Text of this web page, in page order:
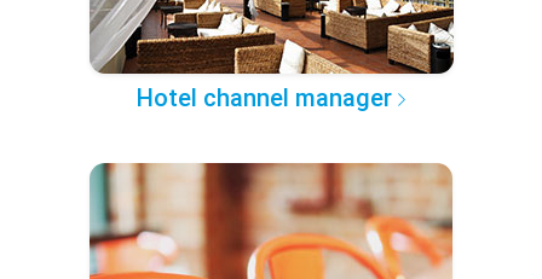
Hotel channel manager